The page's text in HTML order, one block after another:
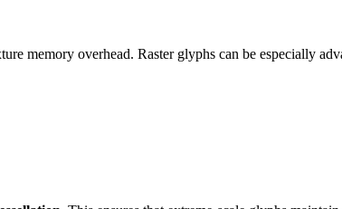
memory overhead. Raster glyphs can be especially